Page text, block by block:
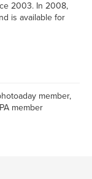
2003. In 2008,
is available for
member,
member